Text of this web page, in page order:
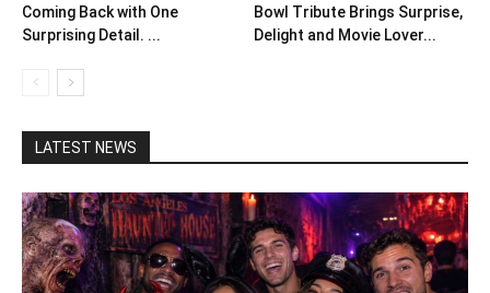
Coming Back with One
Surprising Detail. ...
Bowl Tribute Brings Surprise,
Delight and Movie Lover...
LATEST NEWS